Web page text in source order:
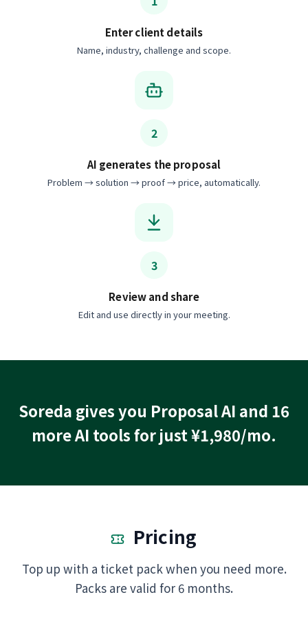
Enter client details
Name, industry, challenge and scope.
2
AI generates the proposal
Problem → solution → proof → price, automatically.
3
Review and share
Edit and use directly in your meeting.
Soreda gives you Proposal AI and 16
more AI tools for just ¥1,980/mo.
Pricing
Top up with a ticket pack when you need more.
Packs are valid for 6 months.